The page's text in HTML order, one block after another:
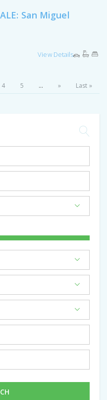
San Miguel
View Details
4 5 ... » Last »